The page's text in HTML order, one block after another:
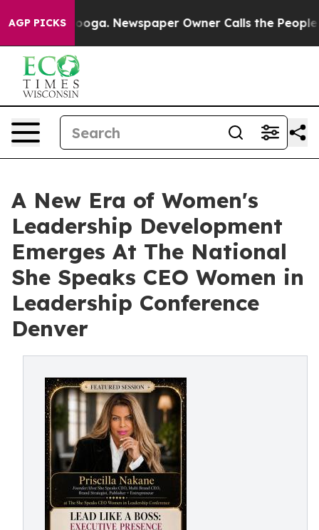
AGP PICKSNewspaper Owner Calls the People
A New Era of Women's
Leadership Development
Emerges At The National
She Speaks CEO Women in
Leadership Conference
Denver